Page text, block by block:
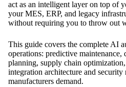
act as an intelligent layer on top of
your MES, ERP, and legacy
without requiring you to throw out
This guide covers the complete AI
operations: predictive
planning, supply chain
integration architecture and security
manufacturers demand.